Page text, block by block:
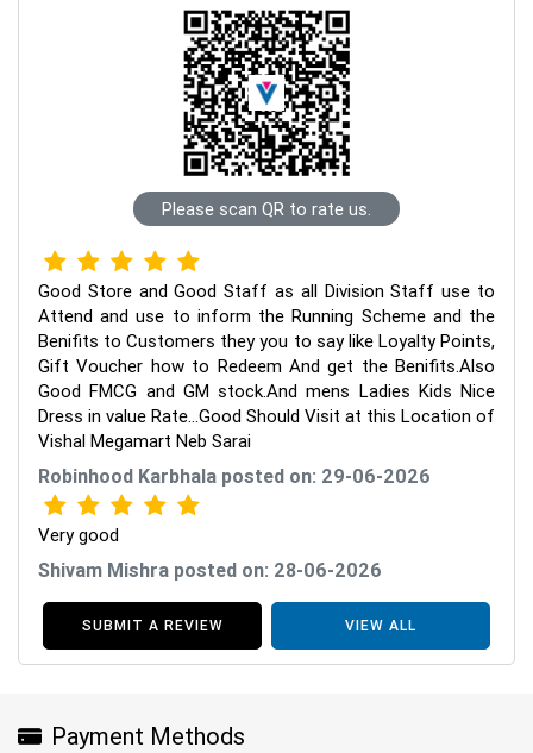
Please scan QR to rate us.
Good Store and Good Staff as all Division Staff use to
Attend and use to inform the Running Scheme and the
Benifits to Customers they you to say like Loyalty Points,
Gift Voucher how to Redeem And get the Benifits.Also
Good FMCG and GM stock.And mens Ladies Kids Nice
Dress in value Rate...Good Should Visit at this Location of
Vishal Megamart Neb Sarai
Robinhood Karbhala posted on: 29-06-2026
Very good
Shivam Mishra posted on: 28-06-2026
SUBMIT A REVIEW VIEW ALL
Payment Methods